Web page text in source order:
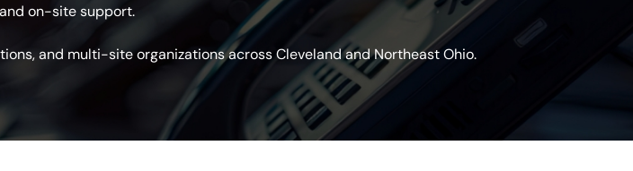
on-site support.
and multi-site organizations across Cleveland and Northeast Ohio.